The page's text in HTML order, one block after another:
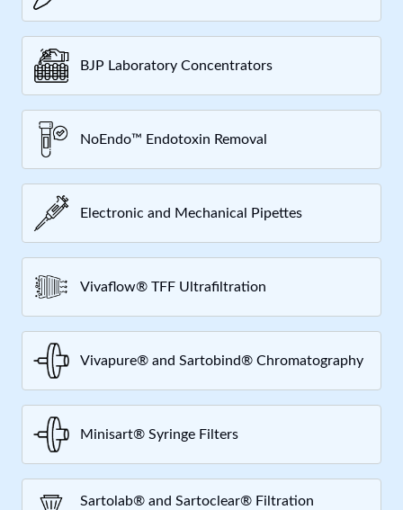
BJP Laboratory Concentrators
NoEndo™ Endotoxin Removal
Electronic and Mechanical Pipettes
Vivaflow® TFF Ultrafiltration
Vivapure® and Sartobind® Chromatography
Minisart® Syringe Filters
Sartolab® and Sartoclear® Filtration